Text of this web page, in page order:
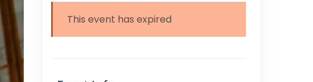
This event has expired